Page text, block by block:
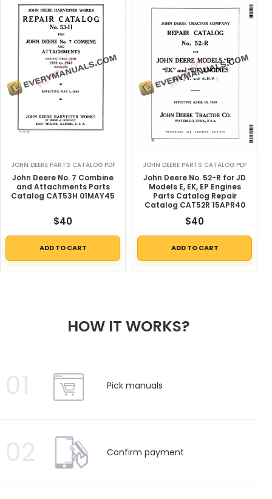
JOHN DEERE PARTS CATALOG PDF
John Deere No. 7 Combine
and Attachments Parts
Catalog CAT53H 01MAY45
$40
ADD TO CART
JOHN DEERE PARTS CATALOG PDF
John Deere No. 52-R for JD
Models E, EK, EP Engines
Parts Catalog Repair
Catalog CAT52R 15APR40
$40
ADD TO CART
HOW IT WORKS?
01 Pick manuals
02 Confirm payment